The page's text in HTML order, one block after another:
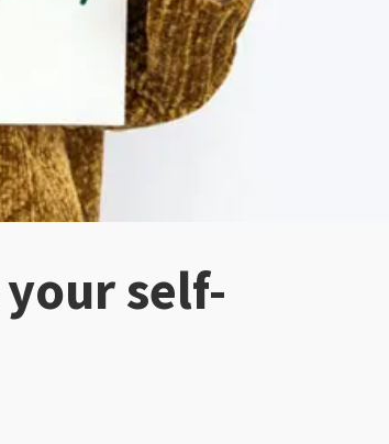
your self-